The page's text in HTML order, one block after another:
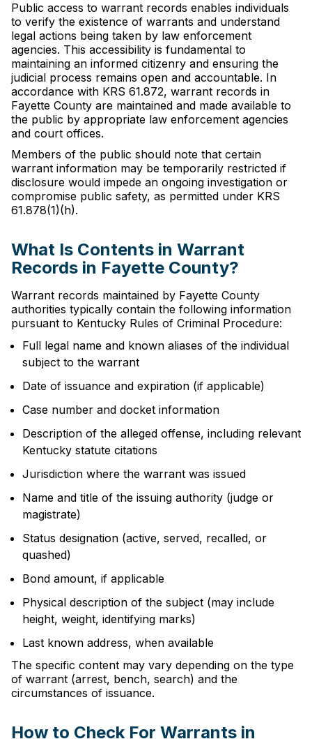
Public access to warrant records enables individuals
to verify the existence of warrants and understand
legal actions being taken by law enforcement
agencies. This accessibility is fundamental to
maintaining an informed citizenry and ensuring the
judicial process remains open and accountable. In
accordance with KRS 61.872, warrant records in
Fayette County are maintained and made available to
the public by appropriate law enforcement agencies
and court offices.
Members of the public should note that certain
warrant information may be temporarily restricted if
disclosure would impede an ongoing investigation or
compromise public safety, as permitted under KRS
61.878(1)(h).
What Is Contents in Warrant
Records in Fayette County?
Warrant records maintained by Fayette County
authorities typically contain the following information
pursuant to Kentucky Rules of Criminal Procedure:
Full legal name and known aliases of the individual
subject to the warrant
Date of issuance and expiration (if applicable)
Case number and docket information
Description of the alleged offense, including relevant
Kentucky statute citations
Jurisdiction where the warrant was issued
Name and title of the issuing authority (judge or
magistrate)
Status designation (active, served, recalled, or
quashed)
Bond amount, if applicable
Physical description of the subject (may include
height, weight, identifying marks)
Last known address, when available
The specific content may vary depending on the type
of warrant (arrest, bench, search) and the
circumstances of issuance.
How to Check For Warrants in